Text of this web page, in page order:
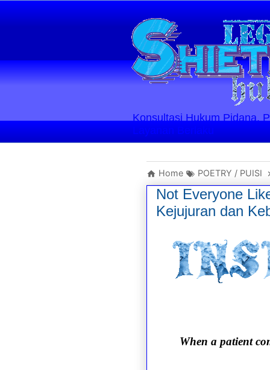
Konsultasi Hukum Pidana,
Layanan Berlaku
Home POETRY / PUISI
Not Everyone
Kejujuran dan
When a patient